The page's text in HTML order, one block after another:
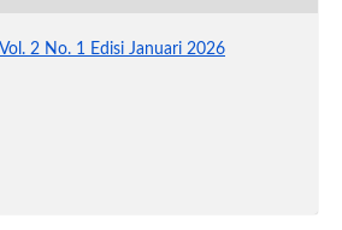
2 No. 1 Edisi Januari 2026